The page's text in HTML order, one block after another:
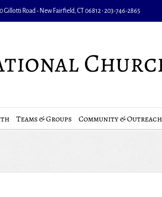
Road - New Fairfield, CT 06812 • 203-746-2865
Teams & Groups Community & Outreach